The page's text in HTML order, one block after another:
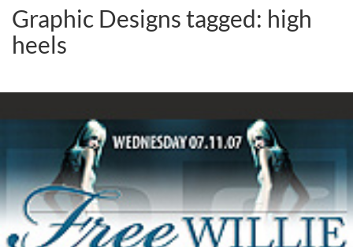
Graphic Designs tagged: high
heels